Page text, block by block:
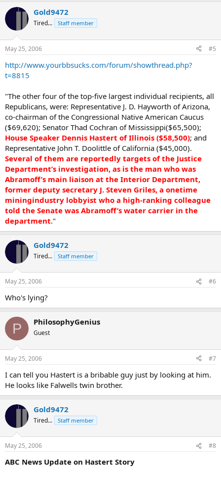
Gold9472
Tired... Staff member
May 25, 2006 #5
http://www.yourbbsucks.com/forum/showthread.php?
t=8815
"The other four of the top-five largest individual recipients, all
Republicans, were: Representative J. D. Hayworth of Arizona,
co-chairman of the Congressional Native American Caucus
($69,620); Senator Thad Cochran of Mississippi($65,500);
House Speaker Dennis Hastert of Illinois ($58,500); and
Representative John T. Doolittle of California ($45,000).
Several of them are reportedly targets of the Justice
Department’s investigation, as is the man who was
Abramoff’s main liaison at the Interior Department,
former deputy secretary J. Steven Griles, a onetime
miningindustry lobbyist who a high-ranking colleague
told the Senate was Abramoff’s water carrier in the
department."
Gold9472
Tired... Staff member
May 25, 2006 #6
Who's lying?
P PhilosophyGenius
Guest
May 25, 2006 #7
I can tell you Hastert is a bribable guy just by looking at him.
He looks like Falwells twin brother.
Gold9472
Tired... Staff member
May 25, 2006 #8
ABC News Update on Hastert Story